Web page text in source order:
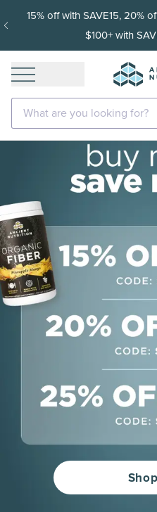
15% off with SAVE15, 20%
$100+ with
What are you looking for?